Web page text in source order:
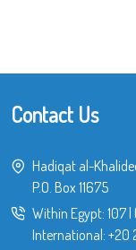
Contact Us
Hadiqat al-
P.O. Box 11675
Within Egypt: 107|
International: +20